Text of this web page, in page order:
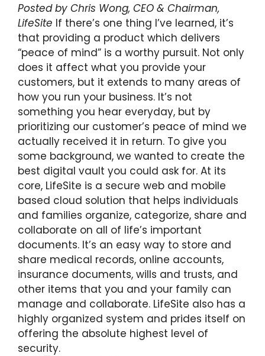
Posted by Chris Wong, CEO & Chairman,
LifeSite If there’s one thing I’ve learned, it’s
that providing a product which delivers
“peace of mind” is a worthy pursuit. Not only
does it affect what you provide your
customers, but it extends to many areas of
how you run your business. It’s not
something you hear everyday, but by
prioritizing our customer’s peace of mind we
actually received it in return. To give you
some background, we wanted to create the
best digital vault you could ask for. At its
core, LifeSite is a secure web and mobile
based cloud solution that helps individuals
and families organize, categorize, share and
collaborate on all of life’s important
documents. It’s an easy way to store and
share medical records, online accounts,
insurance documents, wills and trusts, and
other items that you and your family can
manage and collaborate. LifeSite also has a
highly organized system and prides itself on
offering the absolute highest level of
security.